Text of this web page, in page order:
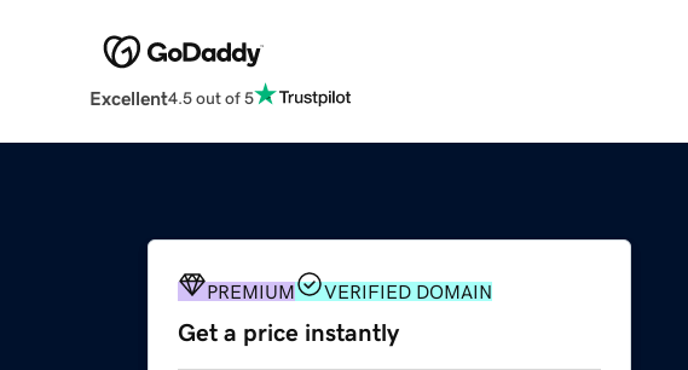
Excellent4.5 out of 5
PREMIUM VERIFIED DOMAIN
Get a price instantly